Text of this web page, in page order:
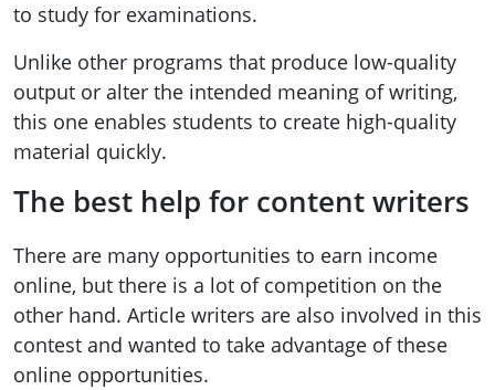
to study for examinations.
Unlike other programs that produce low-quality
output or alter the intended meaning of writing,
this one enables students to create high-quality
material quickly.
The best help for content writers
There are many opportunities to earn income
online, but there is a lot of competition on the
other hand. Article writers are also involved in this
contest and wanted to take advantage of these
online opportunities.